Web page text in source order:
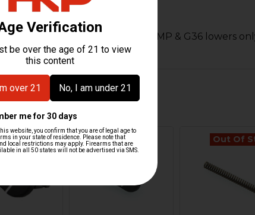
Selector - Right
lever for all 3 position HK UMP & G36 lowers
Out Of